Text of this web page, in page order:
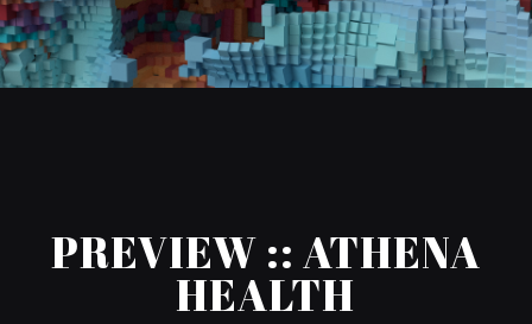
PREVIEW :: ATHENA
HEALTH